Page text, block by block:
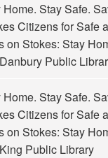
Stay Safe.
Citizens for Safe
onStokes: Stay
Public
Stay Safe.
Citizens for Safe
onStokes: Stay
Public Library